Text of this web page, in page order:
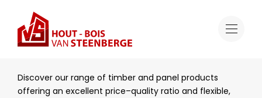
Sectors
Construction
Discover our range of timber and panel products
offering an excellent price–quality ratio and flexible,